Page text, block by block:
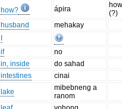
how? ápira
(?)
husband
mehakay
if
no
in, inside
do sahad
intestines
cinai
lake
mibebneng a
ranom